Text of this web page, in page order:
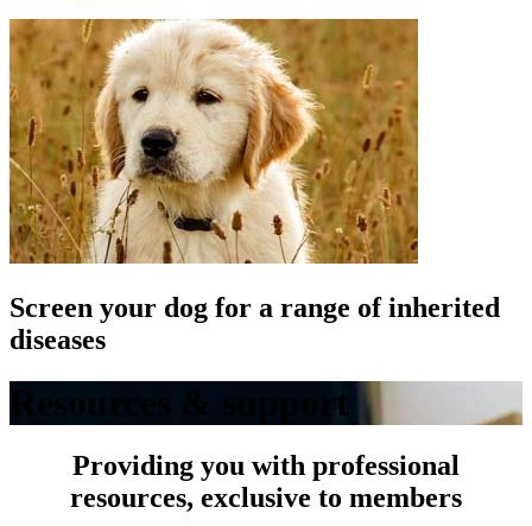
Screen your dog for a range of inherited
diseases
Resources & support
Providing you with professional
resources, exclusive to members